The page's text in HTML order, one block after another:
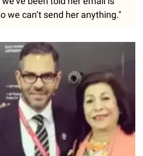
we can’t send her anything."